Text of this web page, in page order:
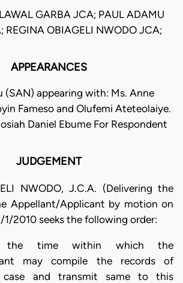
GARBA JCA; PAUL ADAMU
REGINA OBIAGELI NWODO JCA;
APPEARANCES
(SAN) appearing with: Ms. Anne
Fameso and Olufemi Ateteolaiye.
Daniel Ebume For Respondent
JUDGEMENT
NWODO, J.C.A. (Delivering the
Appellant/Applicant by motion on
2010 seeks the following order:
the time within which the
may compile the records of
and transmit same to this